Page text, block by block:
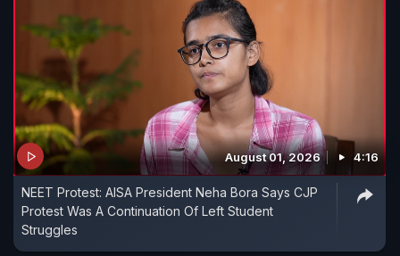
August 01, 2026 4:16
NEET Protest: AISA President Neha Bora Says CJP
Protest Was A Continuation Of Left Student
Struggles